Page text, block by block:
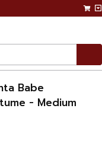
Babe
- Medium